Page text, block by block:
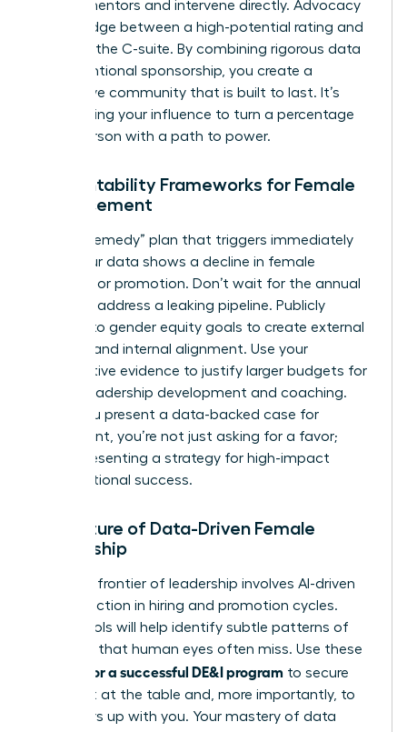
female mentors and intervene directly. Advocacy
is the bridge between a high-potential rating and
a seat in the C-suite. By combining rigorous data
with intentional sponsorship, you create a
supportive community that is built to last. It’s
about using your influence to turn a percentage
into a person with a path to power.
Accountability Frameworks for Female
Advancement
Build a “Remedy” plan that triggers immediately
when your data shows a decline in female
retention or promotion. Don’t wait for the annual
review to address a leaking pipeline. Publicly
commit to gender equity goals to create external
pressure and internal alignment. Use your
quantitative evidence to justify larger budgets for
female leadership development and coaching.
When you present a data-backed case for
investment, you’re not just asking for a favor;
you’re presenting a strategy for high-impact
organizational success.
The Future of Data-Driven Female
Leadership
The next frontier of leadership involves AI-driven
bias detection in hiring and promotion cycles.
These tools will help identify subtle patterns of
exclusion that human eyes often miss. Use these
metrics for a successful DE&I program to secure
your seat at the table and, more importantly, to
pull others up with you. Your mastery of data